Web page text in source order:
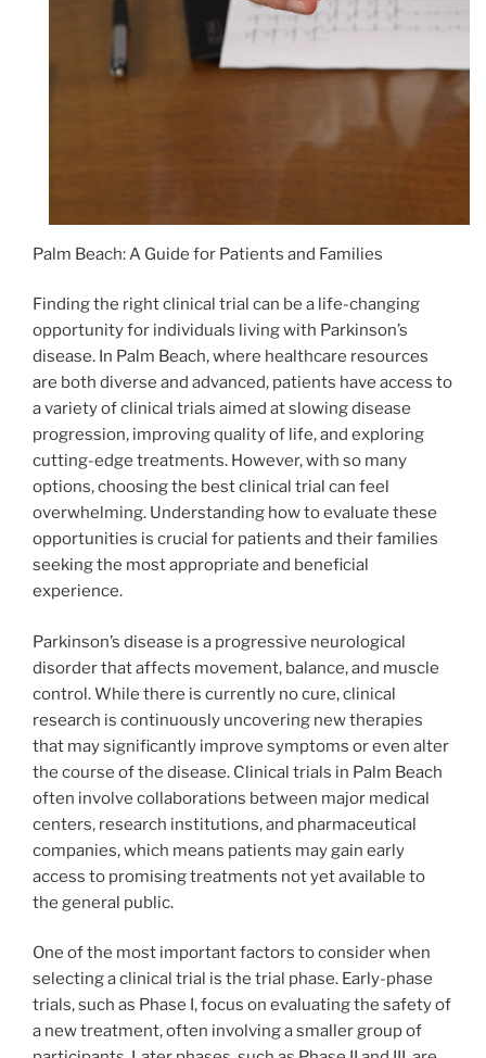
Palm Beach: A Guide for Patients and Families
Finding the right clinical trial can be a life-changing
opportunity for individuals living with Parkinson’s
disease. In Palm Beach, where healthcare resources
are both diverse and advanced, patients have access to
a variety of clinical trials aimed at slowing disease
progression, improving quality of life, and exploring
cutting-edge treatments. However, with so many
options, choosing the best clinical trial can feel
overwhelming. Understanding how to evaluate these
opportunities is crucial for patients and their families
seeking the most appropriate and beneficial
experience.
Parkinson’s disease is a progressive neurological
disorder that affects movement, balance, and muscle
control. While there is currently no cure, clinical
research is continuously uncovering new therapies
that may significantly improve symptoms or even alter
the course of the disease. Clinical trials in Palm Beach
often involve collaborations between major medical
centers, research institutions, and pharmaceutical
companies, which means patients may gain early
access to promising treatments not yet available to
the general public.
One of the most important factors to consider when
selecting a clinical trial is the trial phase. Early-phase
trials, such as Phase I, focus on evaluating the safety of
a new treatment, often involving a smaller group of